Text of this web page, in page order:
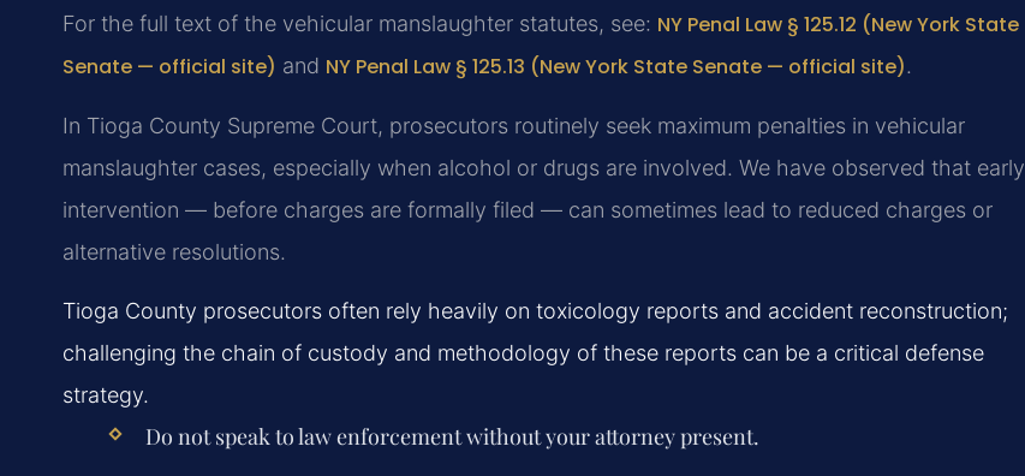
For the full text of the vehicular manslaughter statutes, see: NY Penal Law § 125.12 (New York State
Senate — official site) and NY Penal Law § 125.13 (New York State Senate — official site).
In Tioga County Supreme Court, prosecutors routinely seek maximum penalties in vehicular
manslaughter cases, especially when alcohol or drugs are involved. We have observed that early
intervention — before charges are formally filed — can sometimes lead to reduced charges or
alternative resolutions.
Tioga County prosecutors often rely heavily on toxicology reports and accident reconstruction;
challenging the chain of custody and methodology of these reports can be a critical defense
strategy.
Do not speak to law enforcement without your attorney present.